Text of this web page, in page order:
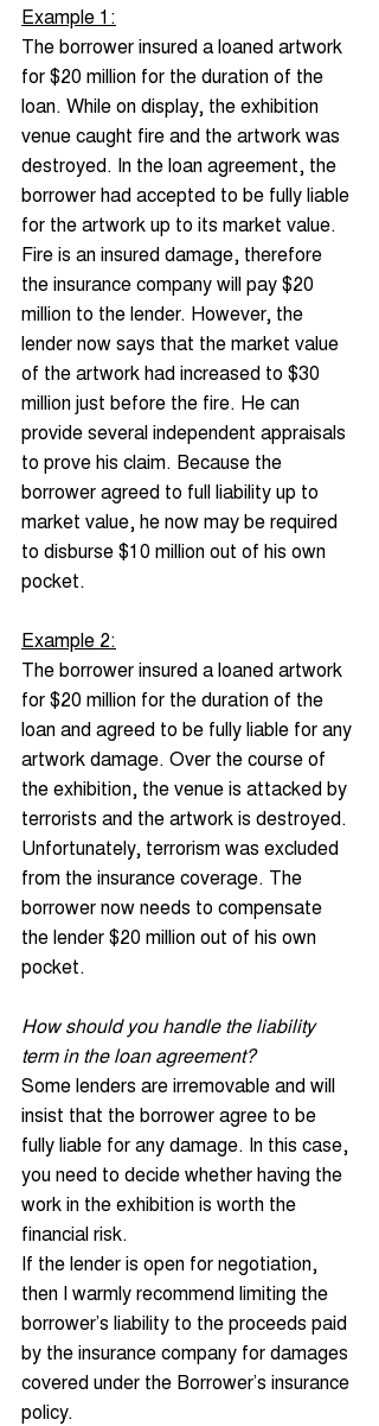
Example 1:
The borrower insured a loaned artwork
for $20 million for the duration of the
loan. While on display, the exhibition
venue caught fire and the artwork was
destroyed. In the loan agreement, the
borrower had accepted to be fully liable
for the artwork up to its market value.
Fire is an insured damage, therefore
the insurance company will pay $20
million to the lender. However, the
lender now says that the market value
of the artwork had increased to $30
million just before the fire. He can
provide several independent appraisals
to prove his claim. Because the
borrower agreed to full liability up to
market value, he now may be required
to disburse $10 million out of his own
pocket.
Example 2:
The borrower insured a loaned artwork
for $20 million for the duration of the
loan and agreed to be fully liable for any
artwork damage. Over the course of
the exhibition, the venue is attacked by
terrorists and the artwork is destroyed.
Unfortunately, terrorism was excluded
from the insurance coverage. The
borrower now needs to compensate
the lender $20 million out of his own
pocket.
How should you handle the liability
term in the loan agreement?
Some lenders are irremovable and will
insist that the borrower agree to be
fully liable for any damage. In this case,
you need to decide whether having the
work in the exhibition is worth the
financial risk.
If the lender is open for negotiation,
then I warmly recommend limiting the
borrower’s liability to the proceeds paid
by the insurance company for damages
covered under the Borrower’s insurance
policy.